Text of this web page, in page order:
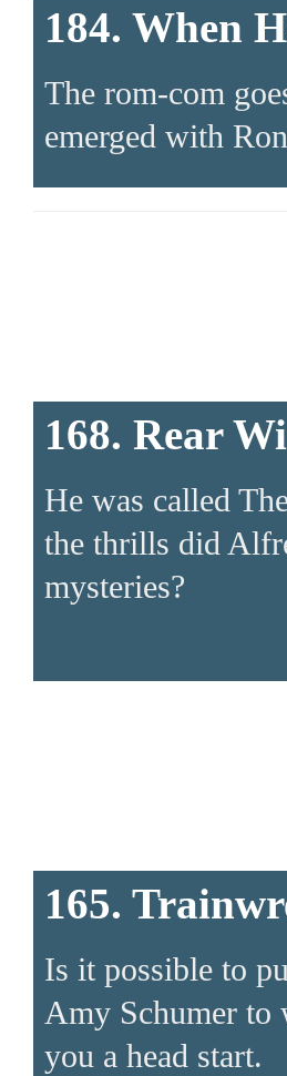
184. When
The rom-com
emerged with
168. Rear
He was called
the thrills did
mysteries?
165.
Is it possible to
Amy Schumer to
you a head start.